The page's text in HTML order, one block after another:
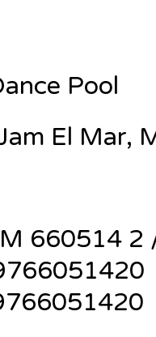
Pool
El Mar,
660514